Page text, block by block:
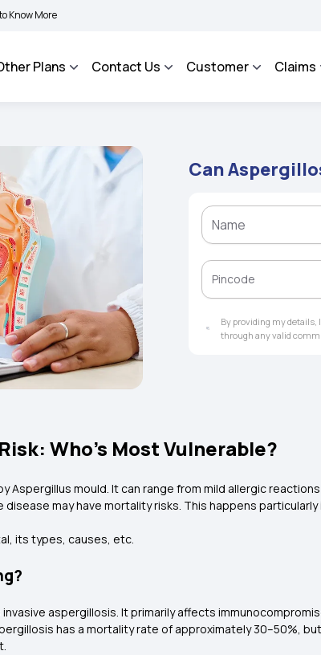
| BIMA BHAROSA - An Integrated Grievance Management System to
Plans Contact Us Customer Claims
Can
By providing my
through any valid
Who’s Most Vulnerable?
Aspergillus mould. It can range from mild allergic
may have mortality risks. This happens
its types, causes, etc.
aspergillosis. It primarily affects
has a mortality rate of approximately 30–50%,